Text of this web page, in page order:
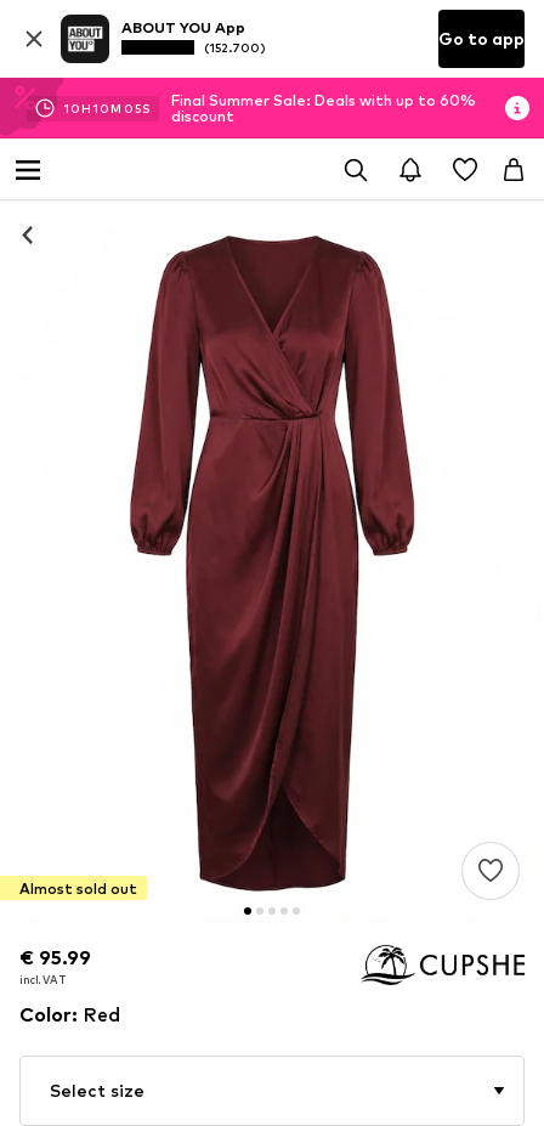
ABOUT YOU App
(152.700) Go to app
10H10M 05S
Final Summer Sale: Deals with up to 60%
discount
Almost sold out
€ 95.99
incl. VAT
€ 95.99
incl. VAT
Color: Red
Select size